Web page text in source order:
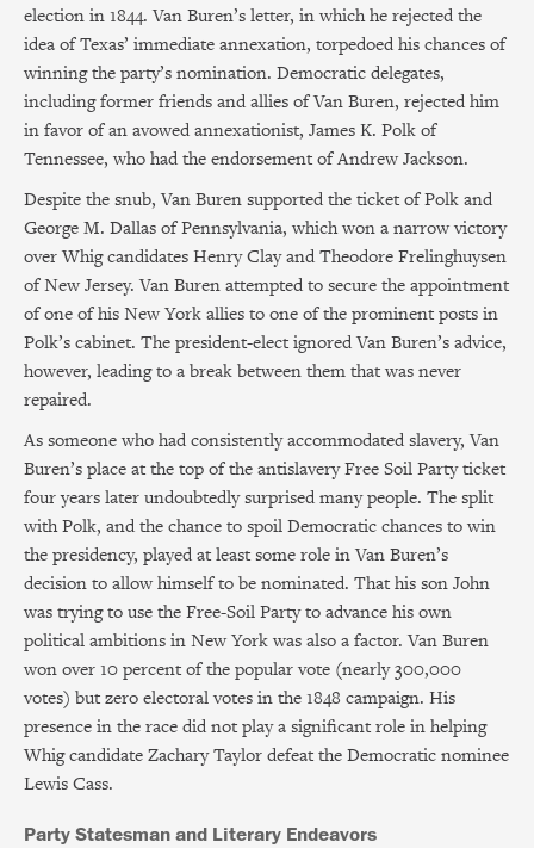
election in 1844. Van Buren’s letter, in which he rejected the
idea of Texas’ immediate annexation, torpedoed his chances of
winning the party’s nomination. Democratic delegates,
including former friends and allies of Van Buren, rejected him
in favor of an avowed annexationist, James K. Polk of
Tennessee, who had the endorsement of Andrew Jackson.
Despite the snub, Van Buren supported the ticket of Polk and
George M. Dallas of Pennsylvania, which won a narrow victory
over Whig candidates Henry Clay and Theodore Frelinghuysen
of New Jersey. Van Buren attempted to secure the appointment
of one of his New York allies to one of the prominent posts in
Polk’s cabinet. The president-elect ignored Van Buren’s advice,
however, leading to a break between them that was never
repaired.
As someone who had consistently accommodated slavery, Van
Buren’s place at the top of the antislavery Free Soil Party ticket
four years later undoubtedly surprised many people. The split
with Polk, and the chance to spoil Democratic chances to win
the presidency, played at least some role in Van Buren’s
decision to allow himself to be nominated. That his son John
was trying to use the Free-Soil Party to advance his own
political ambitions in New York was also a factor. Van Buren
won over 10 percent of the popular vote (nearly 300,000
votes) but zero electoral votes in the 1848 campaign. His
presence in the race did not play a significant role in helping
Whig candidate Zachary Taylor defeat the Democratic nominee
Lewis Cass.
Party Statesman and Literary Endeavors